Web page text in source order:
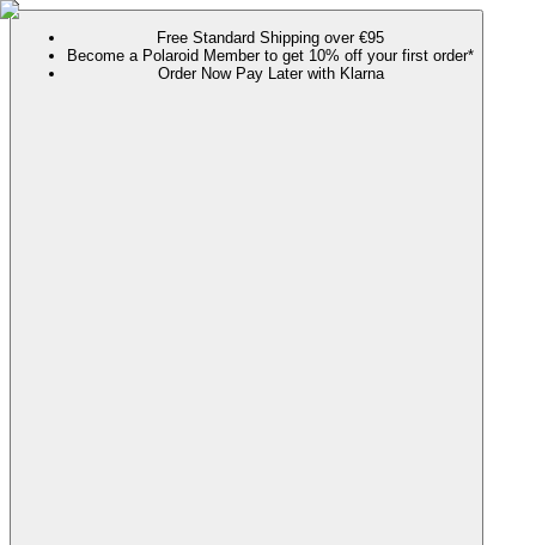
Free Standard Shipping over €95
Become a Polaroid Member to get 10% off your first order*
Order Now Pay Later with Klarna